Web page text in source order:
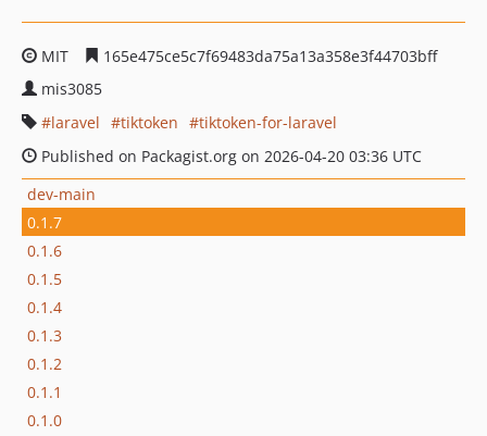
MIT
165e475ce5c7f69483da75a13a358e3f44703bff
mis3085
laravel
tiktoken
tiktoken-for-laravel
Published on Packagist.org on 2026-04-20 03:36 UTC
dev-main
0.1.7
0.1.6
0.1.5
0.1.4
0.1.3
0.1.2
0.1.1
0.1.0